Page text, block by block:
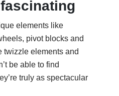
elements like
pivot blocks and
twizzle elements and
be able to find
truly as spectacular